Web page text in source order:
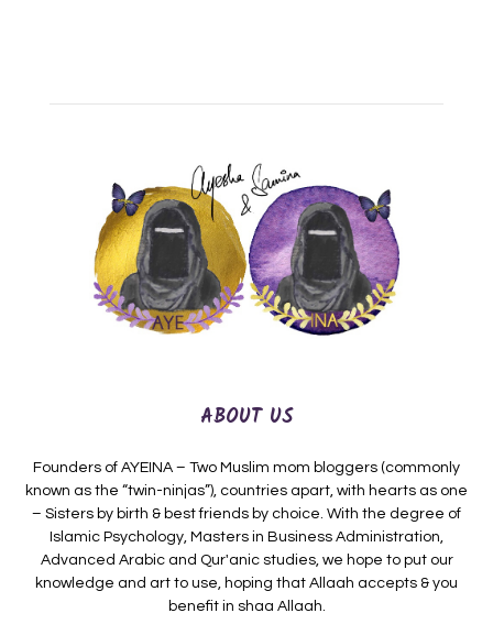
ABOUT US
Founders of AYEINA – Two Muslim mom bloggers (commonly
known as the “twin-ninjas”), countries apart, with hearts as one
– Sisters by birth & best friends by choice. With the degree of
Islamic Psychology, Masters in Business Administration,
Advanced Arabic and Qur'anic studies, we hope to put our
knowledge and art to use, hoping that Allaah accepts & you
benefit in shaa Allaah.